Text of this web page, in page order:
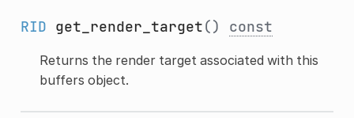
RID get_render_target() const
Returns the render target associated with this
buffers object.